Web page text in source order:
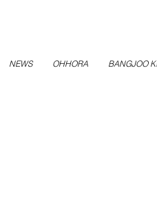
NEWS OHHORA BANGJOO